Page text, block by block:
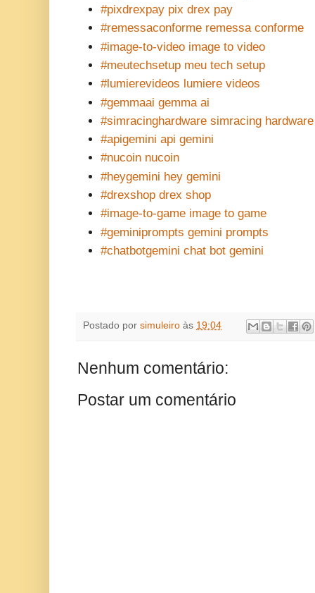
#pixdrexpay pix drex pay
#remessaconforme remessa conforme
#image-to-video image to video
#meutechsetup meu tech setup
#lumierevideos lumiere videos
#gemmaai gemma ai
#simracinghardware simracing hardware
#apigemini api gemini
#nucoin nucoin
#heygemini hey gemini
#drexshop drex shop
#image-to-game image to game
#geminiprompts gemini prompts
#chatbotgemini chat bot gemini
Postado por simuleiro às 19:04
Nenhum comentário:
Postar um comentário